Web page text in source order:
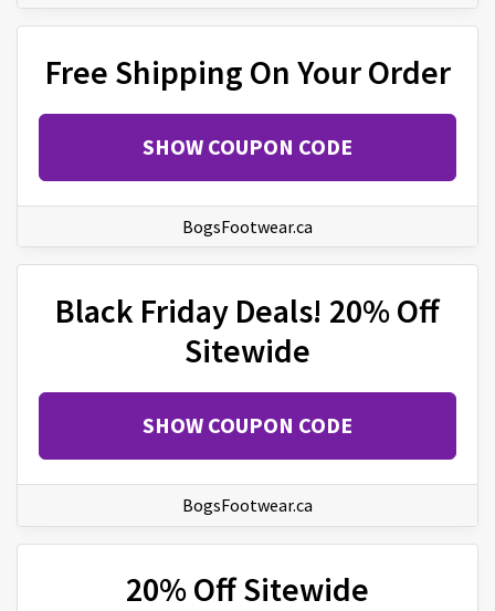
Free Shipping On Your Order
SHOW COUPON CODE
BogsFootwear.ca
Black Friday Deals! 20% Off
Sitewide
SHOW COUPON CODE
BogsFootwear.ca
20% Off Sitewide